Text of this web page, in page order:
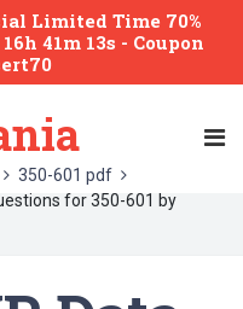
Limited Time 70%
16h 41m 13s - Coupon
350-601 pdf
for 350-601 by